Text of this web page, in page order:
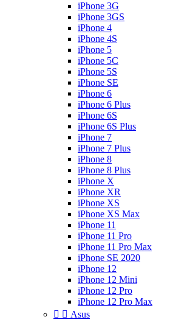
iPhone 3G
iPhone 3GS
iPhone 4
iPhone 4S
iPhone 5
iPhone 5C
iPhone 5S
iPhone SE
iPhone 6
iPhone 6 Plus
iPhone 6S
iPhone 6S Plus
iPhone 7
iPhone 7 Plus
iPhone 8
iPhone 8 Plus
iPhone X
iPhone XR
iPhone XS
iPhone XS Max
iPhone 11
iPhone 11 Pro
iPhone 11 Pro Max
iPhone SE 2020
iPhone 12
iPhone 12 Mini
iPhone 12 Pro
iPhone 12 Pro Max
  Asus